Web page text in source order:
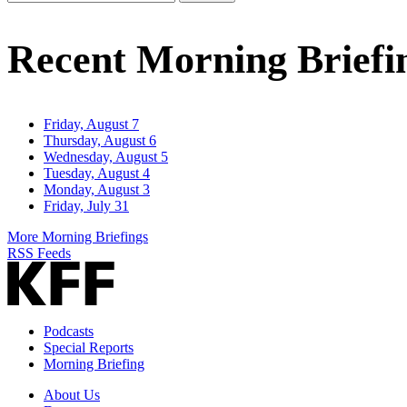
Email
Recent Morning
Friday, August 7
Thursday, August 6
Wednesday, August 5
Tuesday, August 4
Monday, August 3
Friday, July 31
More Morning Briefings
RSS Feeds
Podcasts
Special Reports
Morning Briefing
About Us